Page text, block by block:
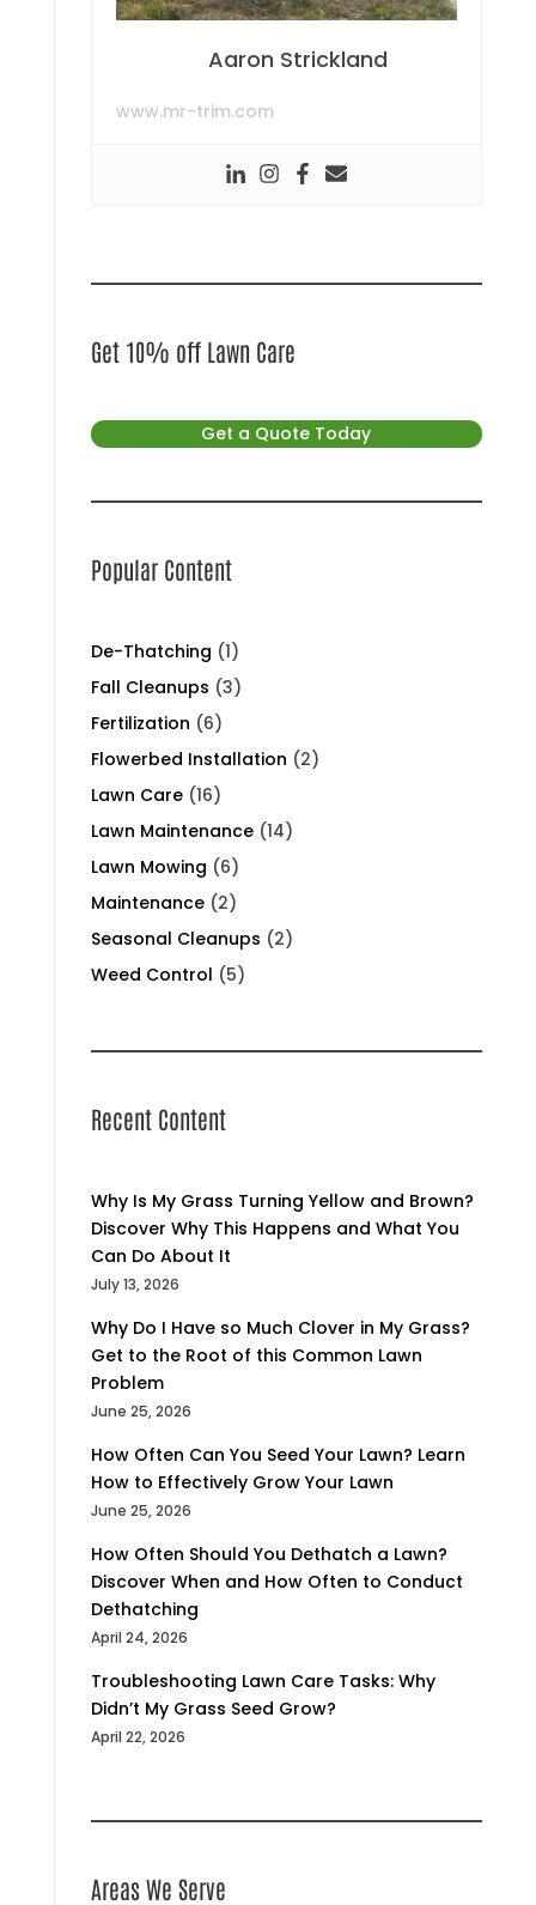
Aaron Strickland
www.mr-trim.com
Get 10% off Lawn Care
Get a Quote Today
Popular Content
De-Thatching (1)
Fall Cleanups (3)
Fertilization (6)
Flowerbed Installation (2)
Lawn Care(16)
Lawn Maintenance(14)
Lawn Mowing (6)
Maintenance(2)
Seasonal Cleanups (2)
Weed Control (5)
Recent Content
Why Is My Grass Turning Yellow and Brown?
Discover Why This Happens and What You
Can Do About It
July 13, 2026
Why Do I Have so Much Clover in My Grass?
Get to the Root of this Common Lawn
Problem
June 25, 2026
How Often Can You Seed Your Lawn? Learn
How to Effectively Grow Your Lawn
June 25, 2026
How Often Should You Dethatch a Lawn?
Discover When and How Often to Conduct
Dethatching
April 24, 2026
Troubleshooting Lawn Care Tasks: Why
Didn’t My Grass Seed Grow?
April 22, 2026
Areas We Serve